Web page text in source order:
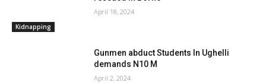
Kidnapping
April 18, 2024
Gunmen abduct Students In Ughelli
demands N10 M
April 2, 2024